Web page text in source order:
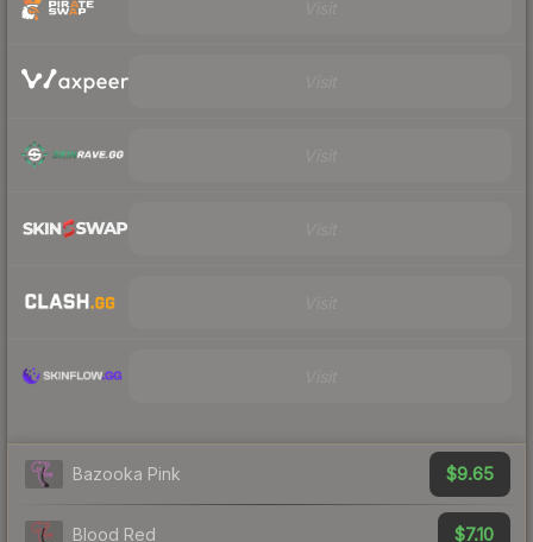
Bazooka Pink $9.65
Blood Red $7.10